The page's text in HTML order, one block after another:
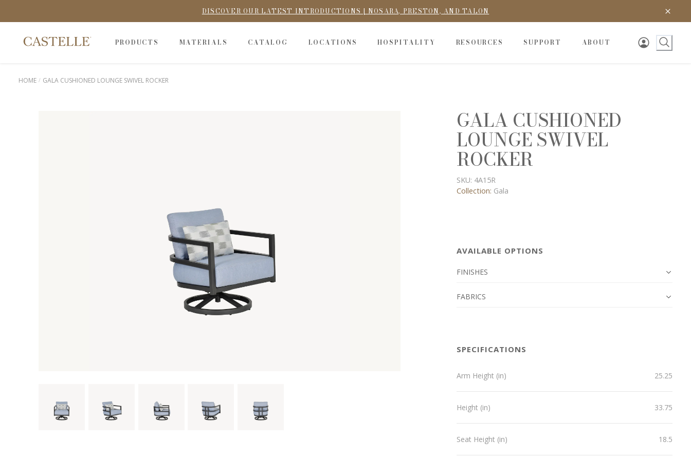
DISCOVER OUR LATEST INTRODUCTIONS | NOSARA, PRESTON, AND TALON
PRODUCTS MATERIALS CATALOG LOCATIONS HOSPITALITY RESOURCES SUPPORT ABOUT
HOME GALA CUSHIONED LOUNGE SWIVEL ROCKER
GALA CUSHIONED
LOUNGE SWIVEL
ROCKER
SKU: 4A15R
Collection: Gala
AVAILABLE OPTIONS
FINISHES
FABRICS
SPECIFICATIONS
Arm Height (in) 25.25
Height (in) 33.75
Seat Height (in) 18.5